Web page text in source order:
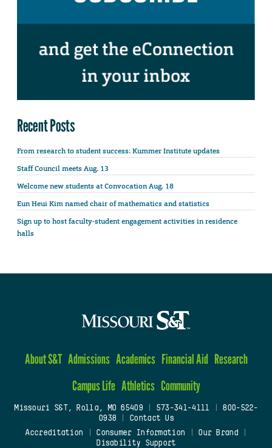
Recent Posts
From research to student success: Kummer Institute updates
Staff Council meets Aug. 13
Welcome new students at Convocation Aug. 18
Eun Heui Kim named chair of mathematics and statistics
Sign up to host faculty-student engagement activities in residence
halls
About S&T Admissions Academics Financial Aid Research
Campus Life Athletics Community
Missouri S&T, Rolla, MO 65409| 573-341-4111
800-522-
0938
Contact Us
Accreditation
Consumer Information Our Brand
Disability Support